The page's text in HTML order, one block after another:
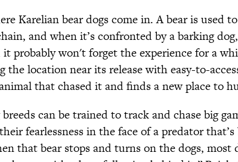
Karelian bear dogs come in. A bear is used
and when it’s confronted by a barking
it probably won't forget the experience for a
the location near its release with easy-to-
that chased it and finds a new place to
can be trained to track and chase big
fearlessness in the face of a predator
that bear stops and turns on the dogs, most